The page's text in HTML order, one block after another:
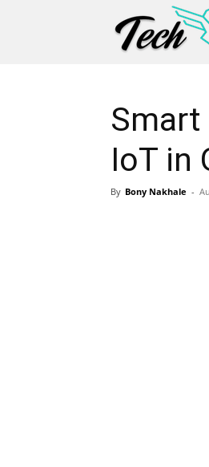
Smart
IoT in
By Bony Nakhale -